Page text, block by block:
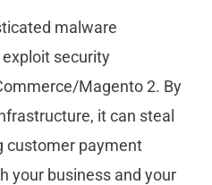
malware
security
Magento 2. By
it can steal
customer payment
your business and your